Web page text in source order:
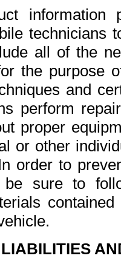
all of the
the purpose
and
perform
proper
or other
order to
be sure to